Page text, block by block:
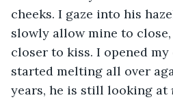
cheeks. I gaze into his
slowly allow mine to
closer to kiss. I opened
started melting all over
years, he is still looking at